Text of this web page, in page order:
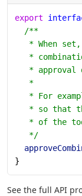
export
  /**
* When
*
* approval
   *
* For
* so that
* of the
   */
}
See the full API